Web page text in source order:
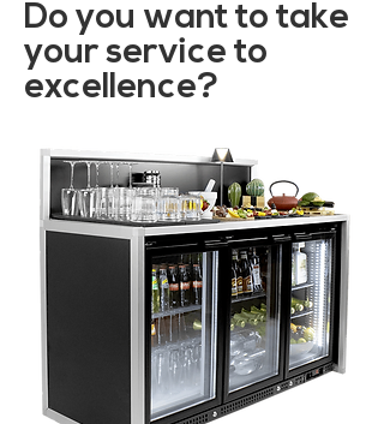
Do you want to take
your service to
excellence?